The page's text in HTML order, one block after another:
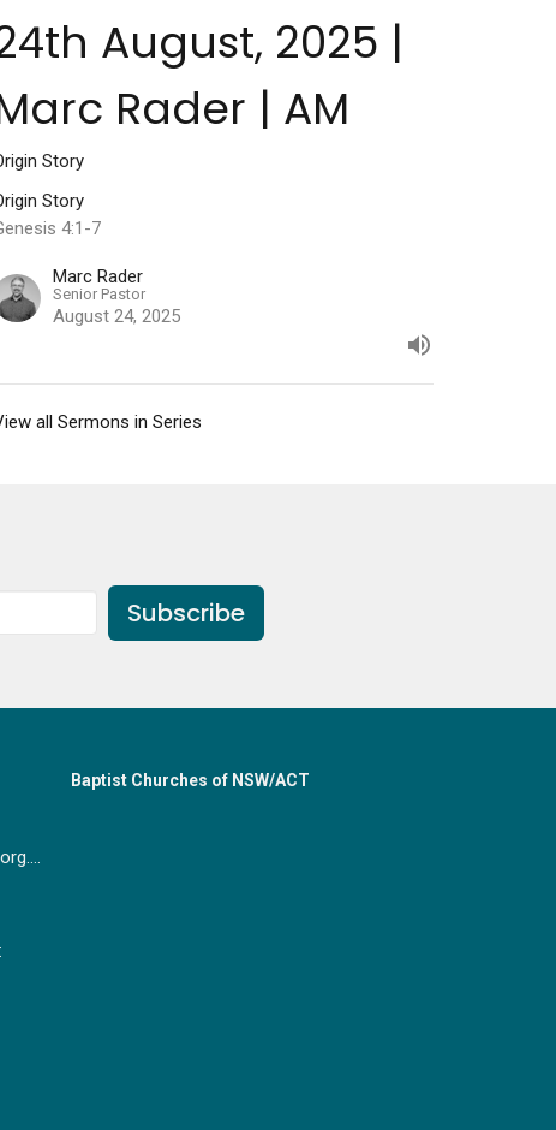
August, 2025 |
Rader | AM
Story
Story
4:1-7
Marc Rader
Senior Pastor
August 24, 2025
all Sermons in Series
Subscribe
office@gymeabaptist.org.au
Baptist Churches of NSW/ACT